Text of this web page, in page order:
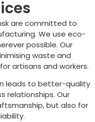
are committed to
We use eco-
possible. Our
waste and
artisans and workers.
leads to better-quality
relationships. Our
but also for